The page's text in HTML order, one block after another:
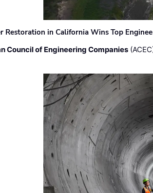
Restoration in California Wins Top
Council of Engineering Companies